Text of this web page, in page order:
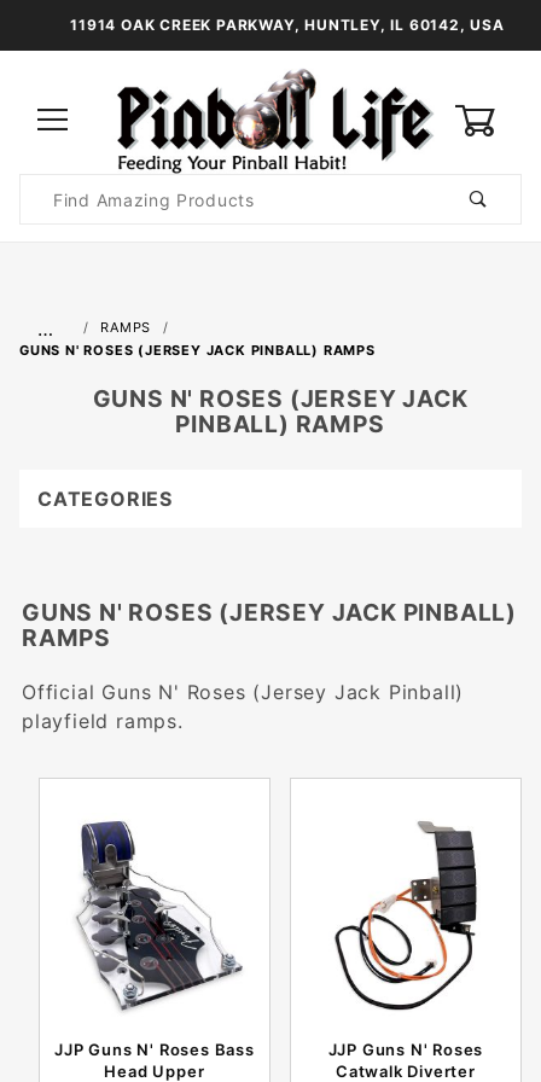
11914 OAK CREEK PARKWAY, HUNTLEY, IL 60142, USA
Search
…
RAMPS
GUNS N' ROSES (JERSEY JACK PINBALL) RAMPS
GUNS N' ROSES (JERSEY JACK PINBALL)
RAMPS
Official Guns N' Roses (Jersey Jack Pinball)
playfield ramps.
JJP Guns N' Roses Bass
Head Upper
JJP Guns N' Roses
Catwalk Diverter
GUNS N' ROSES (JERSEY JACK
PINBALL) RAMPS
CATEGORIES